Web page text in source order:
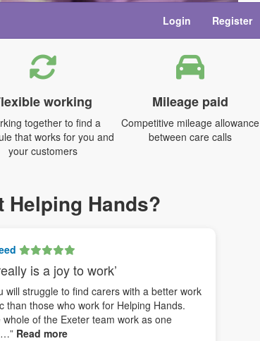
Login Register
working
together to find a
that works for you and
your customers
Mileage paid
Competitive mileage allowance
between care calls
Helping Hands?
is a joy to work’
will struggle to find carers with a better work
than those who work for Helping Hands.
whole of the Exeter team work as one
Read more